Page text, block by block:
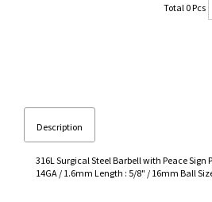
Total 0Pcs
Description
316L Surgical Steel Barbell with Peace Sign
14GA / 1.6mm Length : 5/8" / 16mm Ball